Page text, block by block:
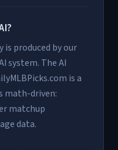
is produced by our
system. The AI
is a
math-driven:
matchup
data.